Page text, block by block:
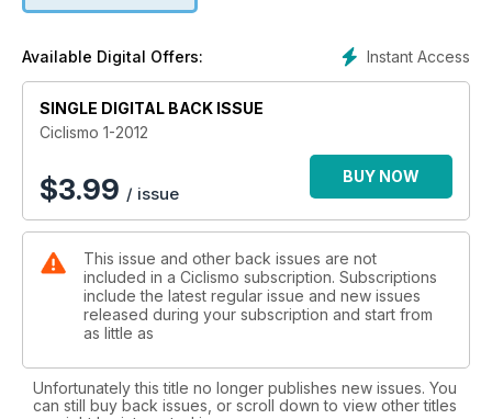
Instant Access
Available Digital Offers:
SINGLE DIGITAL BACK ISSUE
Ciclismo 1-2012
$3.99 / issue
BUY NOW
This issue and other back issues are not
included in a Ciclismo subscription. Subscriptions
include the latest regular issue and new issues
released during your subscription and start from
as little as
Unfortunately this title no longer publishes new issues. You
can still buy back issues, or scroll down to view other titles